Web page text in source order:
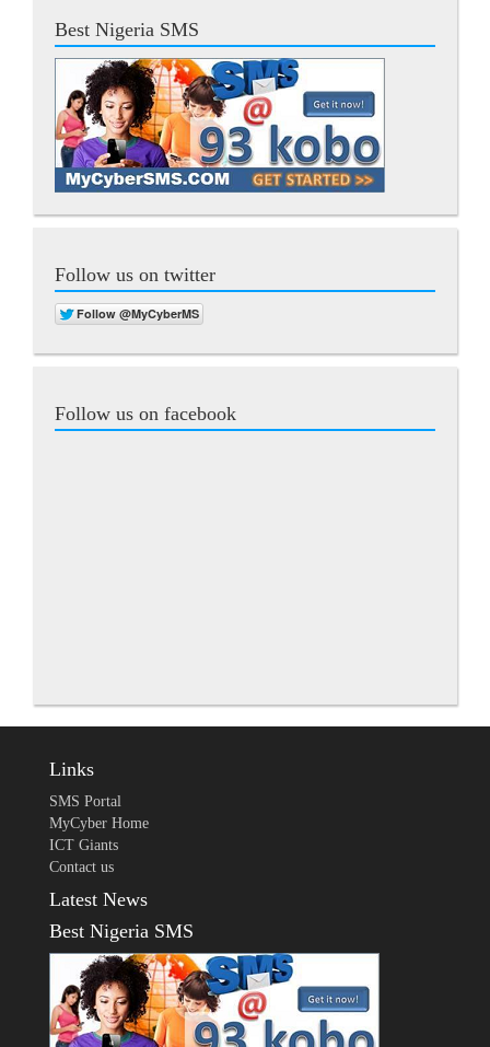
Best Nigeria SMS
Follow us on twitter
Follow us on facebook
Links
SMS Portal
MyCyber Home
ICT Giants
Contact us
Latest News
Best Nigeria SMS